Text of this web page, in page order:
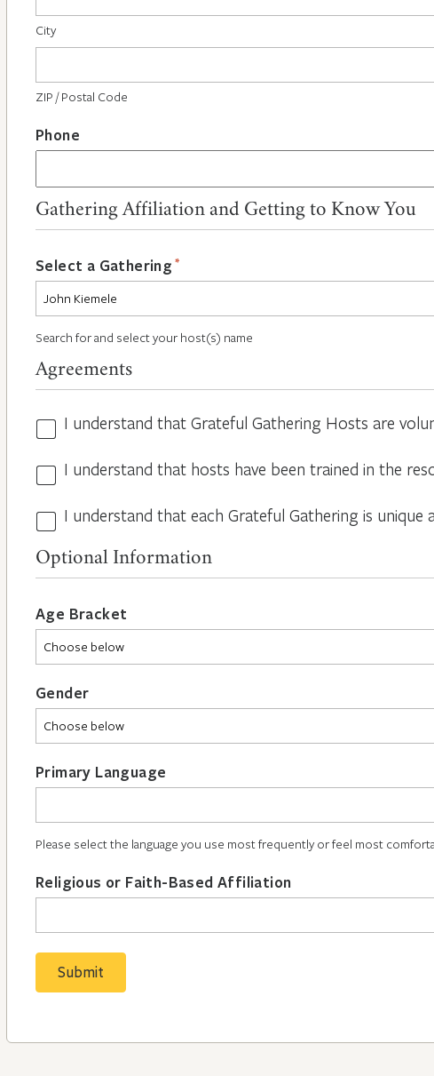
City
ZIP / Postal Code
Phone
Gathering Affiliation and Getting to Know You
Select a Gathering *
Search for and select your host(s) name
Agreements
Hosts
*
I understand that Grateful Gathering Hosts are
Guidelines
*
I understand that hosts have been trained in the
All
are
*
I understand that each Grateful Gathering is unique
Optional Information
Age Bracket
Gender
Primary Language
Please select the language you use most frequently or feel most
Religious or Faith-Based Affiliation